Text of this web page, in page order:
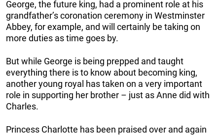
George, the future king, had a prominent role at his
grandfather’s coronation ceremony in Westminster
Abbey, for example, and will certainly be taking on
more duties as time goes by.
But while George is being prepped and taught
everything there is to know about becoming king,
another young royal has taken on a very important
role in supporting her brother – just as Anne did with
Charles.
Princess Charlotte has been praised over and again